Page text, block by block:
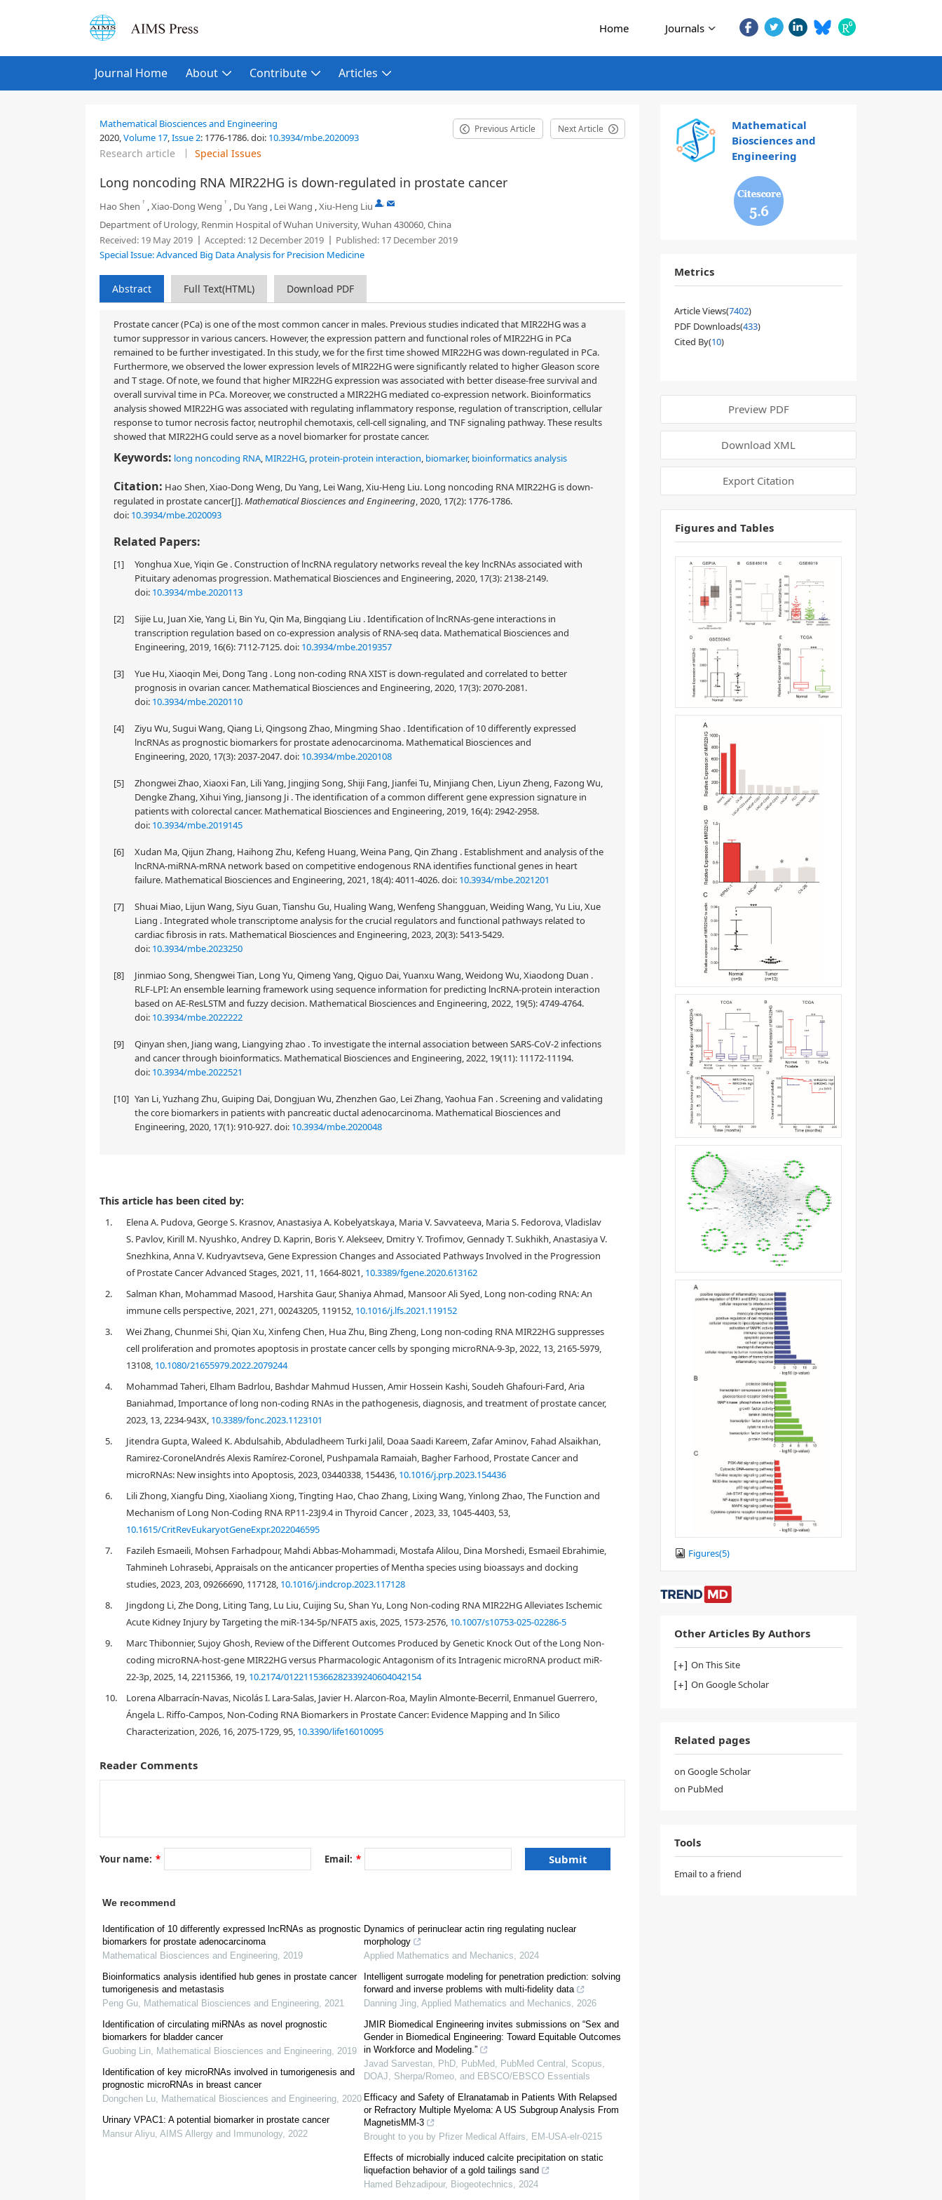
Home Journals
Journal Home About Contribute Articles
Mathematical Biosciences and Engineering
2020,Volume 17,Issue 2: 1776-1786.doi: 10.3934/mbe.2020093
Previous Article Next Article
Research article Special Issues
Long noncoding RNA MIR22HG is down-regulated in prostate cancer
Hao Shen † ,Xiao-Dong Weng † , Du Yang , Lei Wang ,Xiu-Heng Liu ,
Department of Urology, Renmin Hospital of Wuhan University, Wuhan 430060, China
Received: 19 May 2019 Accepted: 12 December 2019 Published: 17 December 2019
Special Issue: Advanced Big Data Analysis for Precision Medicine
Abstract Full Text(HTML) Download PDF
Prostate cancer (PCa) is one of the most common cancer in males. Previous studies indicated that MIR22HG was a
tumor suppressor in various cancers. However, the expression pattern and functional roles of MIR22HG in PCa
remained to be further investigated. In this study, we for the first time showed MIR22HG was down-regulated in PCa.
Furthermore, we observed the lower expression levels of MIR22HG were significantly related to higher Gleason score
and T stage. Of note, we found that higher MIR22HG expression was associated with better disease-free survival and
overall survival time in PCa. Moreover, we constructed a MIR22HG mediated co-expression network. Bioinformatics
analysis showed MIR22HG was associated with regulating inflammatory response, regulation of transcription, cellular
response to tumor necrosis factor, neutrophil chemotaxis, cell-cell signaling, and TNF signaling pathway. These results
showed that MIR22HG could serve as a novel biomarker for prostate cancer.
Keywords: long noncoding RNA, MIR22HG, protein-protein interaction, biomarker, bioinformatics analysis
Citation: Hao Shen, Xiao-Dong Weng, Du Yang, Lei Wang, Xiu-Heng Liu. Long noncoding RNA MIR22HG is down-
regulated in prostate cancer[J].Mathematical Biosciences and Engineering, 2020, 17(2): 1776-1786.
doi: 10.3934/mbe.2020093
Related Papers:
[1]
Yonghua Xue, Yiqin Ge . Construction of lncRNA regulatory networks reveal the key lncRNAs associated with
Pituitary adenomas progression. Mathematical Biosciences and Engineering, 2020, 17(3): 2138-2149.
doi: 10.3934/mbe.2020113
[2]
Sijie Lu, Juan Xie, Yang Li, Bin Yu, Qin Ma, Bingqiang Liu . Identification of lncRNAs-gene interactions in
transcription regulation based on co-expression analysis of RNA-seq data. Mathematical Biosciences and
Engineering, 2019, 16(6): 7112-7125.doi: 10.3934/mbe.2019357
[3]
Yue Hu, Xiaoqin Mei, Dong Tang . Long non-coding RNA XIST is down-regulated and correlated to better
prognosis in ovarian cancer. Mathematical Biosciences and Engineering, 2020, 17(3): 2070-2081.
doi: 10.3934/mbe.2020110
[4]
Ziyu Wu, Sugui Wang, Qiang Li, Qingsong Zhao, Mingming Shao . Identification of 10 differently expressed
lncRNAs as prognostic biomarkers for prostate adenocarcinoma. Mathematical Biosciences and
Engineering, 2020, 17(3): 2037-2047.doi: 10.3934/mbe.2020108
[5]
Zhongwei Zhao, Xiaoxi Fan, Lili Yang, Jingjing Song, Shiji Fang, Jianfei Tu, Minjiang Chen, Liyun Zheng, Fazong Wu,
Dengke Zhang, Xihui Ying, Jiansong Ji . The identification of a common different gene expression signature in
patients with colorectal cancer. Mathematical Biosciences and Engineering, 2019, 16(4): 2942-2958.
doi: 10.3934/mbe.2019145
[6]
Xudan Ma, Qijun Zhang, Haihong Zhu, Kefeng Huang, Weina Pang, Qin Zhang . Establishment and analysis of the
lncRNA-miRNA-mRNA network based on competitive endogenous RNA identifies functional genes in heart
failure. Mathematical Biosciences and Engineering, 2021, 18(4): 4011-4026.doi: 10.3934/mbe.2021201
[7]
Shuai Miao, Lijun Wang, Siyu Guan, Tianshu Gu, Hualing Wang, Wenfeng Shangguan, Weiding Wang, Yu Liu, Xue
Liang . Integrated whole transcriptome analysis for the crucial regulators and functional pathways related to
cardiac fibrosis in rats. Mathematical Biosciences and Engineering, 2023, 20(3): 5413-5429.
doi: 10.3934/mbe.2023250
[8]
Jinmiao Song, Shengwei Tian, Long Yu, Qimeng Yang, Qiguo Dai, Yuanxu Wang, Weidong Wu, Xiaodong Duan .
RLF-LPI: An ensemble learning framework using sequence information for predicting lncRNA-protein interaction
based on AE-ResLSTM and fuzzy decision. Mathematical Biosciences and Engineering, 2022, 19(5): 4749-4764.
doi: 10.3934/mbe.2022222
[9]
Qinyan shen, Jiang wang, Liangying zhao . To investigate the internal association between SARS-CoV-2 infections
and cancer through bioinformatics. Mathematical Biosciences and Engineering, 2022, 19(11): 11172-11194.
doi: 10.3934/mbe.2022521
[10] Yan Li, Yuzhang Zhu, Guiping Dai, Dongjuan Wu, Zhenzhen Gao, Lei Zhang, Yaohua Fan . Screening and validating
the core biomarkers in patients with pancreatic ductal adenocarcinoma. Mathematical Biosciences and
Engineering, 2020, 17(1): 910-927.doi: 10.3934/mbe.2020048
1. Introduction
] ]
2. Materials and methods
2.1. Microarray data
https://www.ncbi.nlm.nih.gov/geo/
2.2. Co-expression network construction and analysis
2.3. GO & KEGG pathway analysis
http://mas.capitalbiotech.com/mas3/
2.4. Confirmation of MIR22HG expression in clinical samples and cell lines
2.5. Real-time PCR (qRT-PCR) analysis
This article has been cited by:
1.
Elena A. Pudova, George S. Krasnov, Anastasiya A. Kobelyatskaya, Maria V. Savvateeva, Maria S. Fedorova, Vladislav
S. Pavlov, Kirill M. Nyushko, Andrey D. Kaprin, Boris Y. Alekseev, Dmitry Y. Trofimov, Gennady T. Sukhikh, Anastasiya V.
Snezhkina, Anna V. Kudryavtseva, Gene Expression Changes and Associated Pathways Involved in the Progression
of Prostate Cancer Advanced Stages, 2021, 11, 1664-8021, 10.3389/fgene.2020.613162
2.
Salman Khan, Mohammad Masood, Harshita Gaur, Shaniya Ahmad, Mansoor Ali Syed, Long non-coding RNA: An
immune cells perspective, 2021, 271, 00243205, 119152, 10.1016/j.lfs.2021.119152
3.
Wei Zhang, Chunmei Shi, Qian Xu, Xinfeng Chen, Hua Zhu, Bing Zheng, Long non-coding RNA MIR22HG suppresses
cell proliferation and promotes apoptosis in prostate cancer cells by sponging microRNA-9-3p, 2022, 13, 2165-5979,
13108, 10.1080/21655979.2022.2079244
4.
Mohammad Taheri, Elham Badrlou, Bashdar Mahmud Hussen, Amir Hossein Kashi, Soudeh Ghafouri-Fard, Aria
Baniahmad, Importance of long non-coding RNAs in the pathogenesis, diagnosis, and treatment of prostate cancer,
2023, 13, 2234-943X, 10.3389/fonc.2023.1123101
5.
Jitendra Gupta, Waleed K. Abdulsahib, Abduladheem Turki Jalil, Doaa Saadi Kareem, Zafar Aminov, Fahad Alsaikhan,
Ramirez-CoronelAndrés Alexis Ramírez-Coronel, Pushpamala Ramaiah, Bagher Farhood, Prostate Cancer and
microRNAs: New insights into Apoptosis, 2023, 03440338, 154436, 10.1016/j.prp.2023.154436
6.
Lili Zhong, Xiangfu Ding, Xiaoliang Xiong, Tingting Hao, Chao Zhang, Lixing Wang, Yinlong Zhao, The Function and
Mechanism of Long Non-Coding RNA RP11-23J9.4 in Thyroid Cancer , 2023, 33, 1045-4403, 53,
10.1615/CritRevEukaryotGeneExpr.2022046595
7.
Fazileh Esmaeili, Mohsen Farhadpour, Mahdi Abbas-Mohammadi, Mostafa Alilou, Dina Morshedi, Esmaeil Ebrahimie,
Tahmineh Lohrasebi, Appraisals on the anticancer properties of Mentha species using bioassays and docking
studies, 2023, 203, 09266690, 117128, 10.1016/j.indcrop.2023.117128
8.
Jingdong Li, Zhe Dong, Liting Tang, Lu Liu, Cuijing Su, Shan Yu, Long Non-coding RNA MIR22HG Alleviates Ischemic
Acute Kidney Injury by Targeting the miR-134-5p/NFAT5 axis, 2025, 1573-2576, 10.1007/s10753-025-02286-5
9.
Marc Thibonnier, Sujoy Ghosh, Review of the Different Outcomes Produced by Genetic Knock Out of the Long Non-
coding microRNA-host-gene MIR22HG versus Pharmacologic Antagonism of its Intragenic microRNA product miR-
22-3p, 2025, 14, 22115366, 19, 10.2174/0122115366282339240604042154
10.
Lorena Albarracín-Navas, Nicolás I. Lara-Salas, Javier H. Alarcon-Roa, Maylin Almonte-Becerril, Enmanuel Guerrero,
Ángela L. Riffo-Campos, Non-Coding RNA Biomarkers in Prostate Cancer: Evidence Mapping and In Silico
Characterization, 2026, 16, 2075-1729, 95, 10.3390/life16010095
Reader Comments
Your name: * Email: *
We recommend
Identification of 10 differently expressed lncRNAs as prognostic
biomarkers for prostate adenocarcinoma
Mathematical Biosciences and Engineering, 2019
Bioinformatics analysis identified hub genes in prostate cancer
tumorigenesis and metastasis
Peng Gu, Mathematical Biosciences and Engineering, 2021
Identification of circulating miRNAs as novel prognostic
biomarkers for bladder cancer
Guobing Lin, Mathematical Biosciences and Engineering, 2019
Identification of key microRNAs involved in tumorigenesis and
prognostic microRNAs in breast cancer
Dongchen Lu, Mathematical Biosciences and Engineering, 2020
Urinary VPAC1: A potential biomarker in prostate cancer
Mansur Aliyu, AIMS Allergy and Immunology, 2022
Dynamics of perinuclear actin ring regulating nuclear
morphology
Applied Mathematics and Mechanics, 2024
Intelligent surrogate modeling for penetration prediction: solving
forward and inverse problems with multi-fidelity data
Danning Jing, Applied Mathematics and Mechanics, 2026
JMIR Biomedical Engineering invites submissions on “Sex and
Gender in Biomedical Engineering: Toward Equitable Outcomes
in Workforce and Modeling.”
Javad Sarvestan, PhD, PubMed, PubMed Central, Scopus,
DOAJ, Sherpa/Romeo, and EBSCO/EBSCO Essentials
Efficacy and Safety of Elranatamab in Patients With Relapsed
or Refractory Multiple Myeloma: A US Subgroup Analysis From
MagnetisMM-3
Brought to you by Pfizer Medical Affairs, EM-USA-elr-0215
Effects of microbially induced calcite precipitation on static
liquefaction behavior of a gold tailings sand
Hamed Behzadipour, Biogeotechnics, 2024
Mathematical
Biosciences and
Engineering
5.6
Metrics
Article Views(7402)
PDF Downloads(433)
Cited By(10)
Preview PDF
Download XML
Export Citation
Figures and Tables
Figures(5)
Other Articles By Authors
On This Site
On Google Scholar
Related pages
on Google Scholar
on PubMed
Tools
Email to a friend